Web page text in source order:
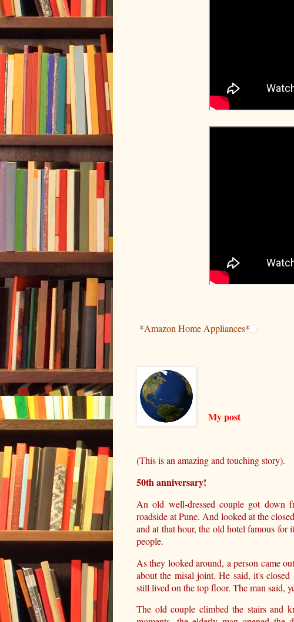
*Amazon Home Appliances*
My post
(This is an amazing and touching story).
50th anniversary!
An old well-dressed couple got
roadside at Pune. And looked at the
and at that hour, the old hotel famous for
people.
As they looked around, a person came
about the misal joint. He said, it's
still lived on the top floor. The man said,
The old couple climbed the stairs and